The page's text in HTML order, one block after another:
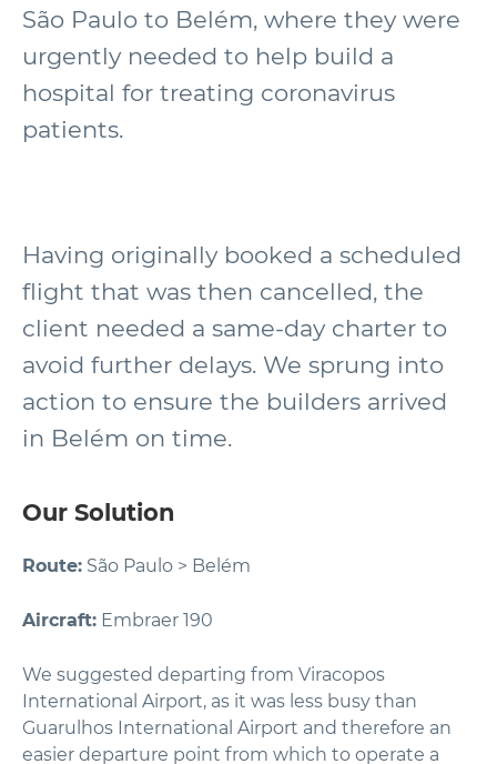
São Paulo to Belém, where they were
urgently needed to help build a
hospital for treating coronavirus
patients.
Having originally booked a scheduled
flight that was then cancelled, the
client needed a same-day charter to
avoid further delays. We sprung into
action to ensure the builders arrived
in Belém on time.
Our Solution
Route: São Paulo > Belém
Aircraft: Embraer 190
We suggested departing from Viracopos
International Airport, as it was less busy than
Guarulhos International Airport and therefore an
easier departure point from which to operate a